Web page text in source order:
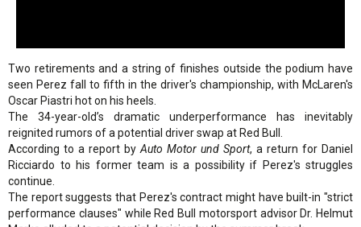
Two retirements and a string of finishes outside the podium have
seen Perez fall to fifth in the driver's championship, with McLaren's
Oscar Piastri hot on his heels.
The 34-year-old’s dramatic underperformance has inevitably
reignited rumors of a potential driver swap at Red Bull.
According to a report by Auto Motor und Sport, a return for Daniel
Ricciardo to his former team is a possibility if Perez's struggles
continue.
The report suggests that Perez's contract might have built-in "strict
performance clauses" while Red Bull motorsport advisor Dr. Helmut